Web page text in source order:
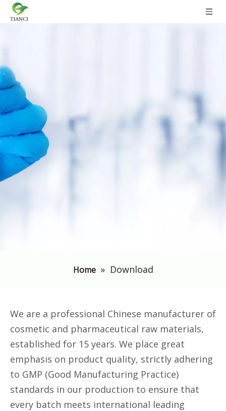
Home » Download
We are a professional Chinese manufacturer of
cosmetic and pharmaceutical raw materials,
established for 15 years. We place great
emphasis on product quality, strictly adhering
to GMP (Good Manufacturing Practice)
standards in our production to ensure that
every batch meets international leading